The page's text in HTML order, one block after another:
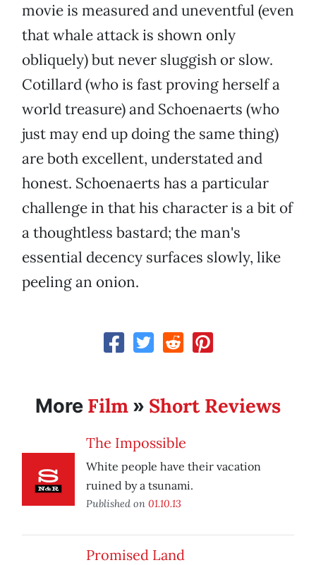
movie is measured and uneventful (even
that whale attack is shown only
obliquely) but never sluggish or slow.
Cotillard (who is fast proving herself a
world treasure) and Schoenaerts (who
just may end up doing the same thing)
are both excellent, understated and
honest. Schoenaerts has a particular
challenge in that his character is a bit of
a thoughtless bastard; the man's
essential decency surfaces slowly, like
peeling an onion.
More Film » Short Reviews
The Impossible
White people have their vacation
ruined by a tsunami.
Published on 01.10.13
Promised Land